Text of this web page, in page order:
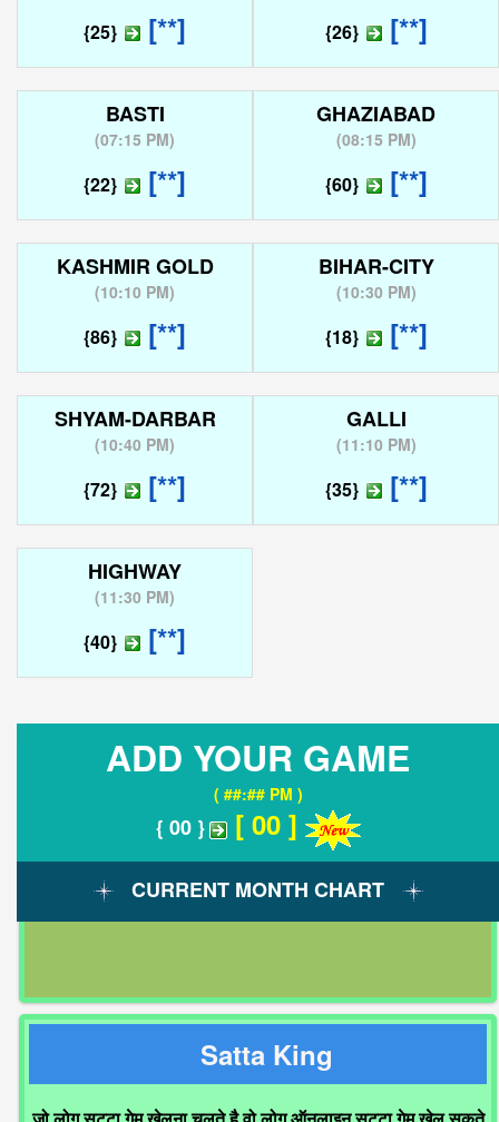
{25} [**] {26} [**]
BASTI
(07:15 PM)
{22} [**]
GHAZIABAD
(08:15 PM)
{60} [**]
KASHMIR GOLD
(10:10 PM)
{86} [**]
BIHAR-CITY
(10:30 PM)
{18} [**]
SHYAM-DARBAR
(10:40 PM)
{72} [**]
GALLI
(11:10 PM)
{35} [**]
HIGHWAY
(11:30 PM)
{40} [**]
ADD YOUR GAME
( ##:## PM )
{ 00 } [ 00 ]
CURRENT MONTH CHART
Satta King